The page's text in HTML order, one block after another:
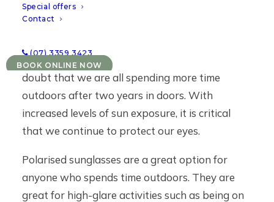
Special offers
Contact
(07) 3359 3423
BOOK ONLINE NOW
It’s summer 2022, the sun is out and there is no
doubt that we are all spending more time
outdoors after two years in doors. With
increased levels of sun exposure, it is critical
that we continue to protect our eyes.
Polarised sunglasses are a great option for
anyone who spends time outdoors. They are
great for high-glare activities such as being on